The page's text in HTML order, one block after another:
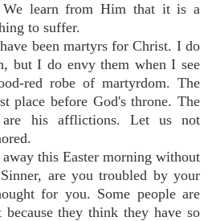
learn from Him that it is a
to suffer.
been martyrs for Christ. I do
but I do envy them when I see
red robe of martyrdom. The
place before God's throne. The
his afflictions. Let us not
this Easter morning without
are you troubled by your
for you. Some people are
they think they have so